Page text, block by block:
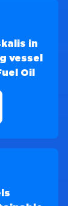
in
vessel
Oil